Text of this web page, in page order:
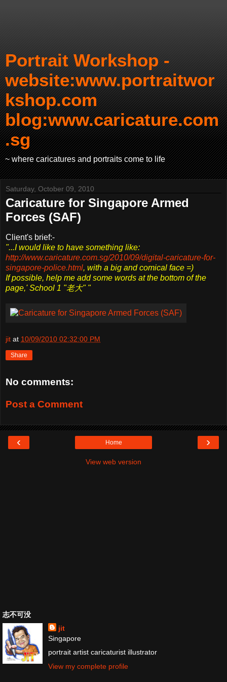
Portrait Workshop -
website:www.portraitwor
kshop.com
blog:www.caricature.com
.sg
~ where caricatures and portraits come to life
Saturday, October 09, 2010
Caricature for Singapore Armed
Forces (SAF)
Client's brief:-
"...I would like to have something like:
http://www.caricature.com.sg/2010/09/digital-caricature-for-
singapore-police.html, with a big and comical face =)
If possible, help me add some words at the bottom of the
page,' School 1 "老大" "
jit at 10/09/2010 02:32:00 PM
Share
No comments:
Post a Comment
‹ ›
Home
View web version
志不可没
jit
Singapore
portrait artist caricaturist illustrator
View my complete profile